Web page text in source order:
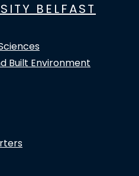
BELFAST
Built Environment